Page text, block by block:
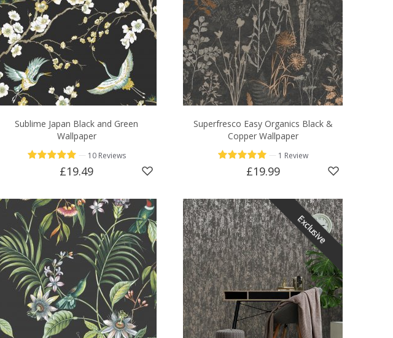
Sublime Japan Black and Green
Wallpaper
— 10 Reviews
£19.49
Superfresco Easy Organics Black &
Copper Wallpaper
— 1 Review
£19.99
Exclusive